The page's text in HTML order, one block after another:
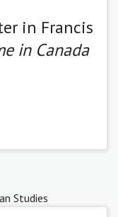
in Francis
in Canada
Studies